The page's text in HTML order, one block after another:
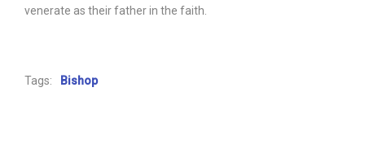
venerate as their father in the faith.
Tags: Bishop